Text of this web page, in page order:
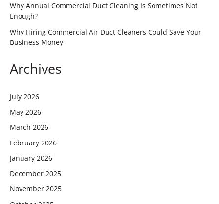
Why Annual Commercial Duct Cleaning Is Sometimes Not
Enough?
Why Hiring Commercial Air Duct Cleaners Could Save Your
Business Money
Archives
July 2026
May 2026
March 2026
February 2026
January 2026
December 2025
November 2025